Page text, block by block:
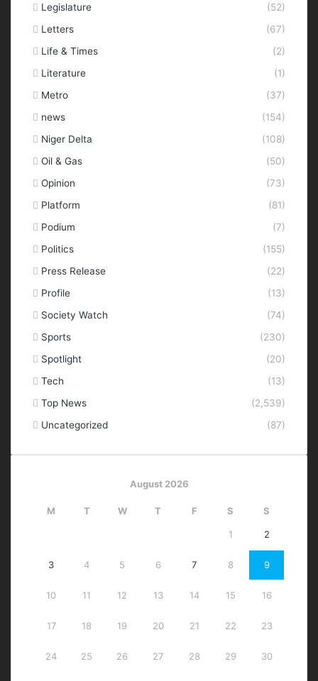
Legislature
(52)
Letters
(67)
Life & Times
(2)
Literature
(1)
Metro
(37)
news
(154)
Niger Delta
(108)
Oil & Gas
(50)
Opinion
(73)
Platform
(81)
Podium
(7)
Politics
(155)
Press Release
(22)
Profile
(13)
Society Watch
(74)
Sports
(230)
Spotlight
(20)
Tech
(13)
Top News
(2,539)
Uncategorized
(87)
August 2026
M T W T F S S
1 2
3 4 5 6 7 8 9
10 11 12 13 14 15 16
17 18 19 20 21 22 23
24 25 26 27 28 29 30